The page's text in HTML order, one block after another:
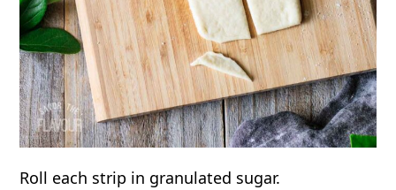
Roll each strip in granulated sugar.